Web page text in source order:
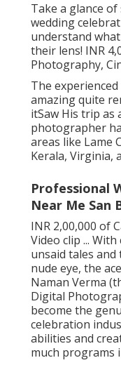
Take a glance
wedding
understand
their lens! INR
Photography,
The
amazing quite
itSaw His trip as
photographer
areas like Lame
Kerala, Virginia,
Professional
Near Me San
INR 2,00,000 of
Video clip ...
unsaid tales
nude eye, the
Naman Verma
Digital
become the
celebration
abilities and
much programs